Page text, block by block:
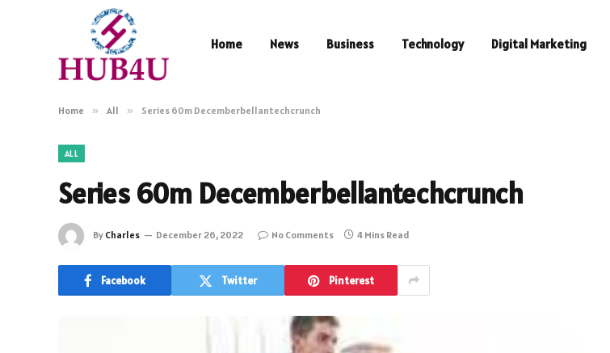
Home News Business Technology Digital Marketing
Home » All » Series 60m Decemberbellantechcrunch
ALL
Series 60m Decemberbellantechcrunch
By Charles December 26, 2022 No Comments 4 Mins Read
Facebook Twitter Pinterest